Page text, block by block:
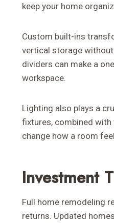
keep your home
Custom built-ins
vertical storage
dividers can make a
workspace.
Lighting also plays a
fixtures, combined
change how a room
Investment
Full home remodeling
returns. Updated